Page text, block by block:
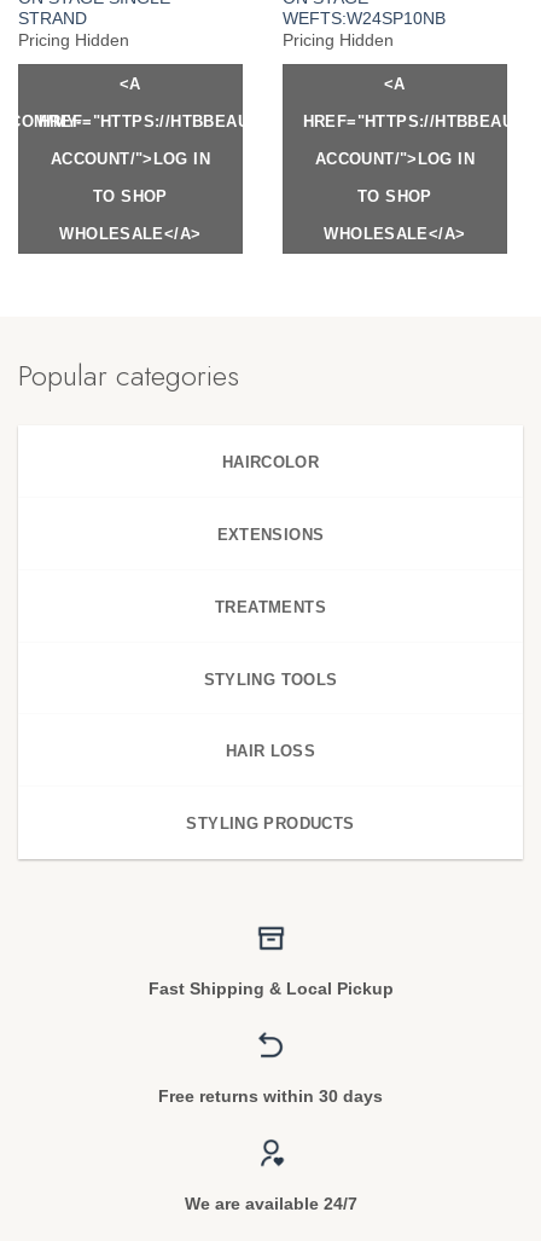
STRAND
Pricing Hidden
<A
HREF="HTTPS://HTBBEAUTY.COM/MY-
ACCOUNT/">LOG IN
TO SHOP
WHOLESALE</A>
WEFTS:W24SP10NB
Pricing Hidden
<A
HREF="HTTPS://
ACCOUNT/">LOG IN
TO SHOP
WHOLESALE</A>
MY-
Popular categories
HAIRCOLOR
EXTENSIONS
TREATMENTS
STYLING TOOLS
HAIR LOSS
STYLING PRODUCTS
Fast Shipping & Local Pickup
Free returns within 30 days
We are available 24/7